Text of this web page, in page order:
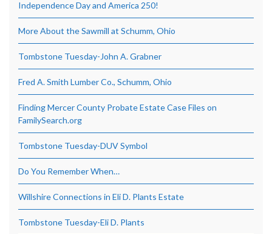
Independence Day and America 250!
More About the Sawmill at Schumm, Ohio
Tombstone Tuesday-John A. Grabner
Fred A. Smith Lumber Co., Schumm, Ohio
Finding Mercer County Probate Estate Case Files on
FamilySearch.org
Tombstone Tuesday-DUV Symbol
Do You Remember When…
Willshire Connections in Eli D. Plants Estate
Tombstone Tuesday-Eli D. Plants